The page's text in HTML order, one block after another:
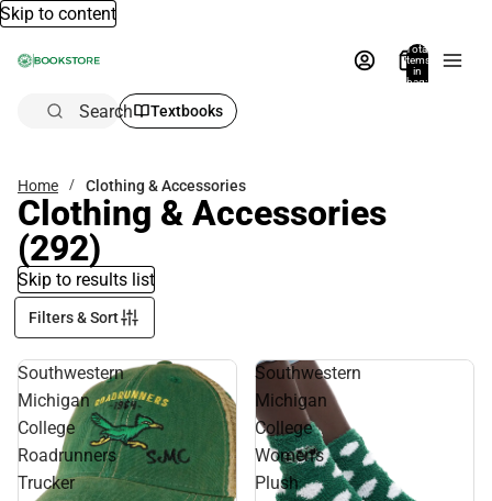
Skip to content
Total
items
in
bag:
Search Textbooks
Home Clothing & Accessories
Clothing & Accessories
(292)
Skip to results list
Filters & Sort
Southwestern
Michigan
College
Roadrunners
Trucker
Southwestern
Michigan
College
Women's
Plush